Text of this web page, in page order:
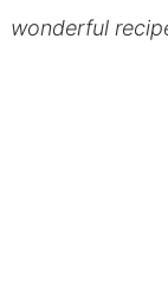
wonderful